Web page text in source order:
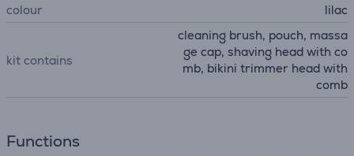
colour
lilac
kit contains
cleaning brush, pouch, massa
ge cap, shaving head with co
mb, bikini trimmer head with
comb
Functions